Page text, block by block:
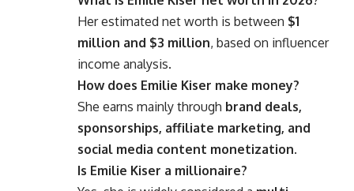
Her estimated net worth is between $1
million and $3 million, based on influencer
income analysis.
How does Emilie Kiser make money?
She earns mainly through brand deals,
sponsorships, affiliate marketing, and
social media content monetization.
Is Emilie Kiser a millionaire?